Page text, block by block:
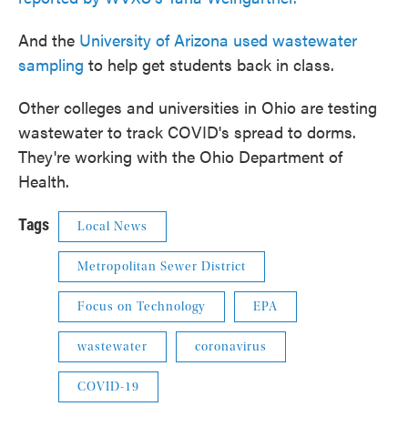
And the University of Arizona used wastewater
sampling to help get students back in class.
Other colleges and universities in Ohio are testing
wastewater to track COVID's spread to dorms.
They're working with the Ohio Department of
Health.
Tags Local News
Metropolitan Sewer District
Focus on Technology EPA
wastewater coronavirus
COVID-19